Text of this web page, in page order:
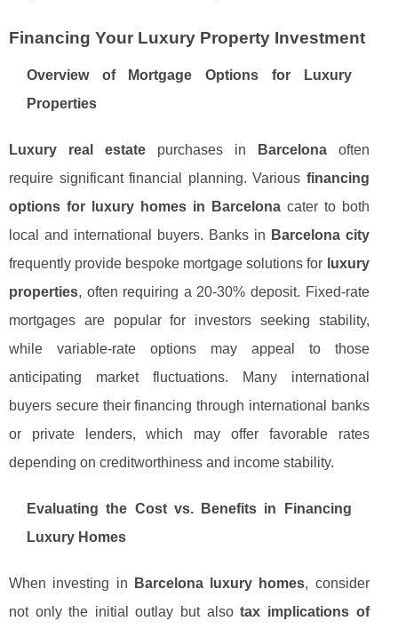
Financing Your Luxury Property Investment
Overview of Mortgage Options for Luxury
Properties
Luxury real estatepurchases in Barcelonaoften
require significant financial planning. Various financing
options for luxury homes in Barcelonacater to both
local and international buyers. Banks in Barcelona city
frequently provide bespoke mortgage solutions for luxury
properties, often requiring a 20-30% deposit. Fixed-rate
mortgages are popular for investors seeking stability,
while variable-rate options may appeal to those
anticipating market fluctuations. Many international
buyers secure their financing through international banks
or private lenders, which may offer favorable rates
depending on creditworthiness and income stability.
Evaluating the Cost vs. Benefits in Financing
Luxury Homes
When investing in Barcelona luxury homes, consider
not only the initial outlay but alsotax implications of